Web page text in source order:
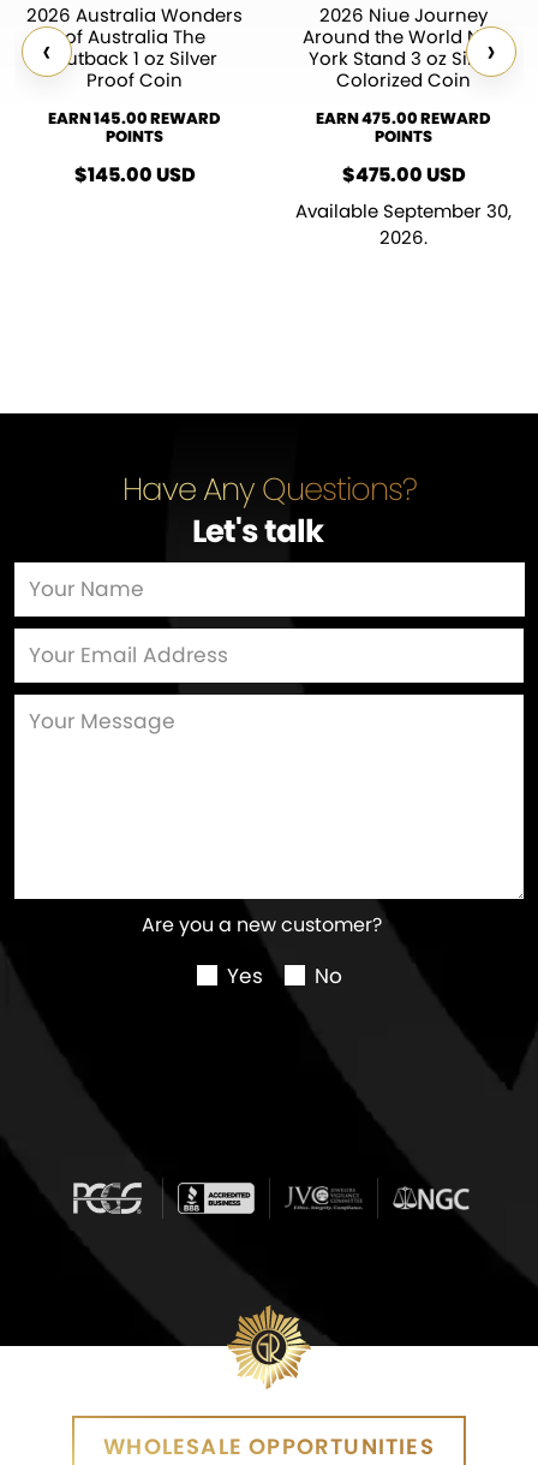
‹
2026 Australia Wonders
of Australia The
Outback 1 oz Silver
Proof Coin
EARN 145.00 REWARD
POINTS
$145.00USD
2026 Niue Journey
Around the World New
York Stand 3 oz Silver
Colorized Coin
EARN 475.00 REWARD
POINTS
$475.00USD
Available September 30,
2026.
›
Have Any Questions?
Let's talk…
Are you a new customer?
Yes No
WHOLESALE OPPORTUNITIES